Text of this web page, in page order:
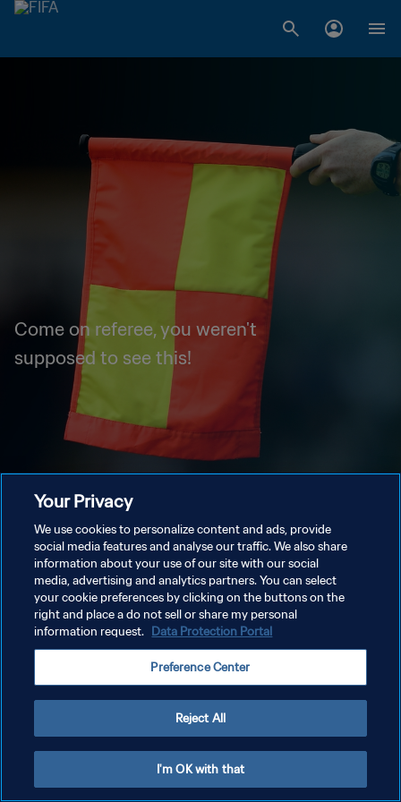
Come on referee, you weren't
supposed to see this!
Your Privacy
We use cookies to personalize content and ads, provide
social media features and analyse our traffic. We also share
information about your use of our site with our social
media, advertising and analytics partners. You can select
your cookie preferences by clicking on the buttons on the
right and place a do not sell or share my personal
information request. Data Protection Portal
Preference Center
Reject All
I'm OK with that